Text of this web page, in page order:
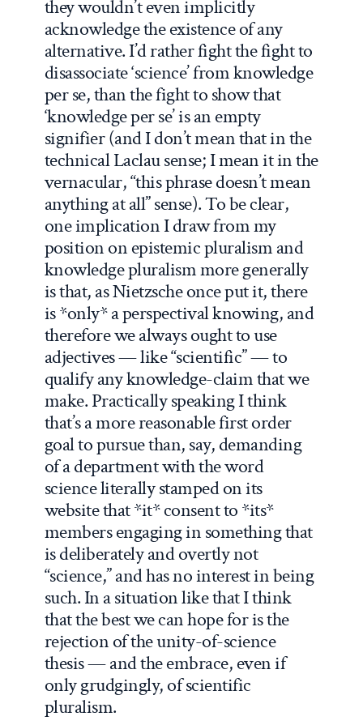
they wouldn’t even implicitly
acknowledge the existence of any
alternative. I’d rather fight the fight to
disassociate ‘science’ from knowledge
per se, than the fight to show that
‘knowledge per se’ is an empty
signifier (and I don’t mean that in the
technical Laclau sense; I mean it in the
vernacular, “this phrase doesn’t mean
anything at all” sense). To be clear,
one implication I draw from my
position on epistemic pluralism and
knowledge pluralism more generally
is that, as Nietzsche once put it, there
is *only* a perspectival knowing, and
therefore we always ought to use
adjectives — like “scientific” — to
qualify any knowledge-claim that we
make. Practically speaking I think
that’s a more reasonable first order
goal to pursue than, say, demanding
of a department with the word
science literally stamped on its
website that *it* consent to *its*
members engaging in something that
is deliberately and overtly not
“science,” and has no interest in being
such. In a situation like that I think
that the best we can hope for is the
rejection of the unity-of-science
thesis — and the embrace, even if
only grudgingly, of scientific
pluralism.